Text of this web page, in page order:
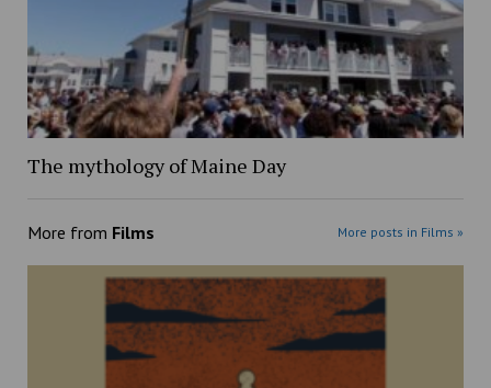
The mythology of Maine Day
More from Films More posts in Films »